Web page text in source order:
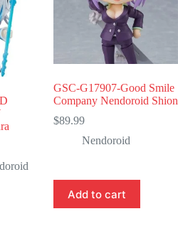
GSC-G17907-Good Smile
Company Nendoroid Shion
$89.99
Nendoroid
Add to cart